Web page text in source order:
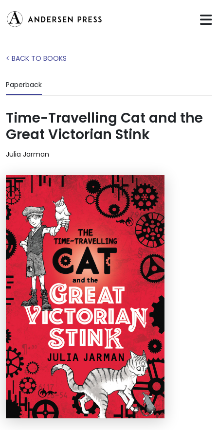
< BACK TO BOOKS
Paperback
Time-Travelling Cat and the
Great Victorian Stink
Julia Jarman